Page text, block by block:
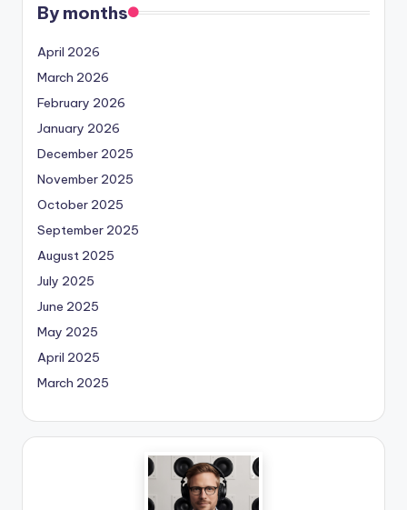
By months
April 2026
March 2026
February 2026
January 2026
December 2025
November 2025
October 2025
September 2025
August 2025
July 2025
June 2025
May 2025
April 2025
March 2025